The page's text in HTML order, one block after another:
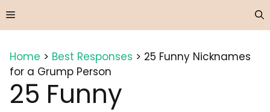
to
Menu
Home > Best Responses > 25 Funny Nicknames
for a Grump Person
25 Funny